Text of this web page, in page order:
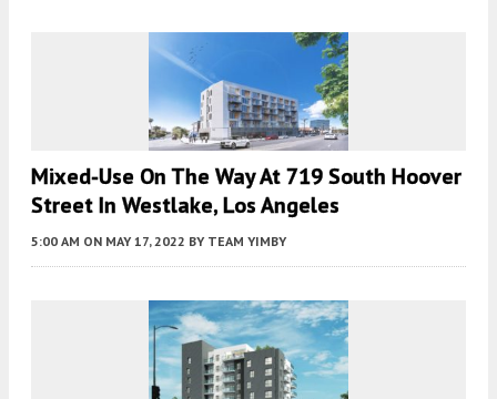
Mixed-Use On The Way At 719 South Hoover
Street In Westlake, Los Angeles
5:00 AM ON MAY 17, 2022 BY TEAM YIMBY